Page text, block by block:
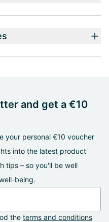
and get a €10
your personal €10 voucher
into the latest product
tips – so you'll be well
being.
the terms and conditions